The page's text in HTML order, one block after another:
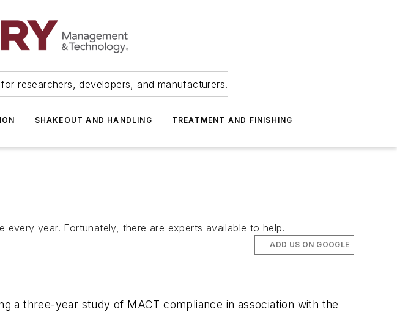
researchers, developers, and manufacturers.
SHAKEOUT AND HANDLING TREATMENT AND FINISHING
every year. Fortunately, there are experts available to help.
ADD US ON GOOGLE
a three-year study of MACT compliance in association with the